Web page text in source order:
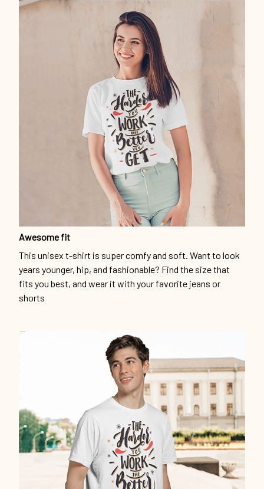
Awesome fit
This unisex t-shirt is super comfy and soft. Want to look
years younger, hip, and fashionable? Find the size that
fits you best, and wear it with your favorite jeans or
shorts